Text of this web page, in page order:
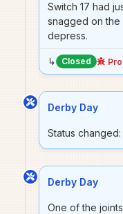
Switch 17 had
snagged on
depress.
↳ Closed
Derby Day
Status
Derby Day
One of the